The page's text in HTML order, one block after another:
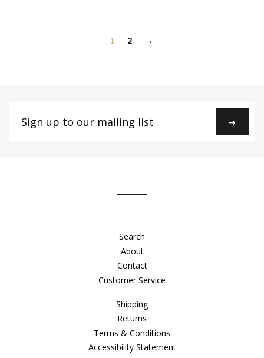
1 2 →
up
→
Search
About
Contact
Customer Service
Shipping
Returns
Terms & Conditions
Accessibility Statement